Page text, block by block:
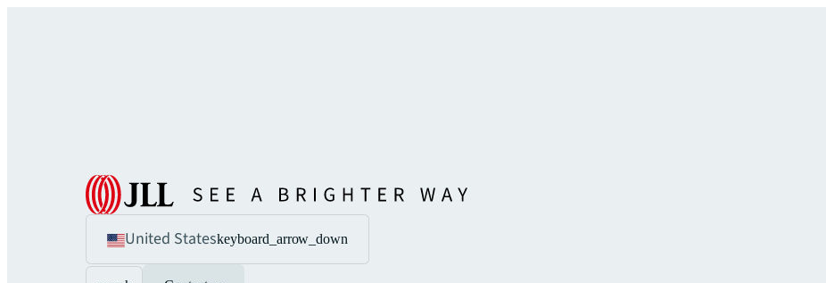
United Stateskeyboard_arrow_down